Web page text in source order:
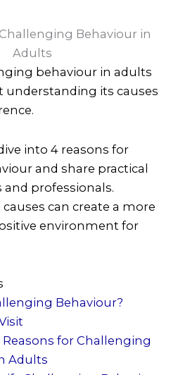
behaviour in adults
understanding its causes
into 4 reasons for
and share practical
and professionals.
can create a more
environment for
Behaviour?
for Challenging
Adults